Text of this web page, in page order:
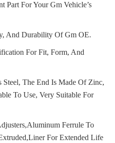
Part For Your Gm Vehicle’s
And Durability Of Gm OE.
For Fit, Form, And
The End Is Made Of Zinc,
To Use, Very Suitable For
Ferrule To
For Extended Life